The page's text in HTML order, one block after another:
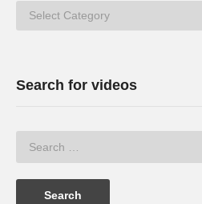
Categories
Search for videos